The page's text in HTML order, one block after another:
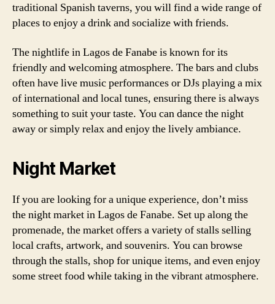
traditional Spanish taverns, you will find a wide range of
places to enjoy a drink and socialize with friends.
The nightlife in Lagos de Fanabe is known for its
friendly and welcoming atmosphere. The bars and clubs
often have live music performances or DJs playing a mix
of international and local tunes, ensuring there is always
something to suit your taste. You can dance the night
away or simply relax and enjoy the lively ambiance.
Night Market
If you are looking for a unique experience, don’t miss
the night market in Lagos de Fanabe. Set up along the
promenade, the market offers a variety of stalls selling
local crafts, artwork, and souvenirs. You can browse
through the stalls, shop for unique items, and even enjoy
some street food while taking in the vibrant atmosphere.